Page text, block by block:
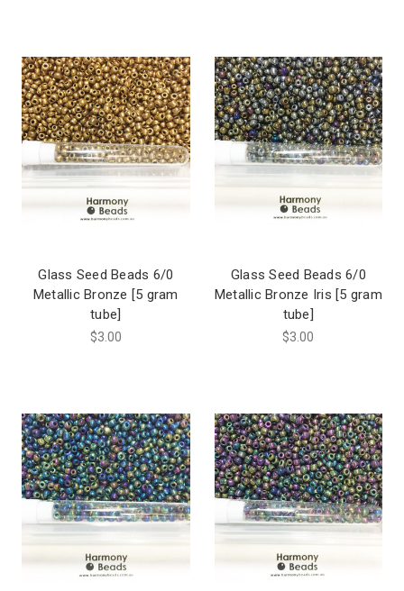
Glass Seed Beads 6/0
Metallic Bronze [5 gram
tube]
$3.00
Glass Seed Beads 6/0
Metallic Bronze Iris [5 gram
tube]
$3.00